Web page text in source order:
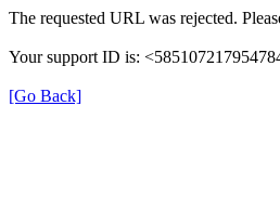
The requested URL was rejected.
Your support ID is:
[Go Back]